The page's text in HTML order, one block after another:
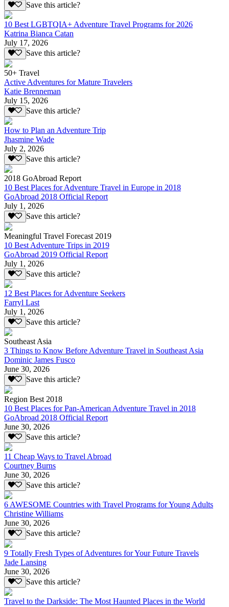
Save this article?
10 Best LGBTQIA+ Adventure Travel Programs for 2026
Katrina Bianca Catan
July 17, 2026
Save this article?
50+ Travel
Active Adventures for Mature Travelers
Katie Brenneman
July 15, 2026
Save this article?
How to Plan an Adventure Trip
Jhasmine Wade
July 2, 2026
Save this article?
2018 GoAbroad Report
10 Best Places for Adventure Travel in Europe in 2018
GoAbroad 2018 Official Report
July 1, 2026
Save this article?
Meaningful Travel Forecast 2019
10 Best Adventure Trips in 2019
GoAbroad 2019 Official Report
July 1, 2026
Save this article?
12 Best Places for Adventure Seekers
Farryl Last
July 1, 2026
Save this article?
Southeast Asia
3 Things to Know Before Adventure Travel in Southeast Asia
Dominic James Fusco
June 30, 2026
Save this article?
Region Best 2018
10 Best Places for Pan-American Adventure Travel in 2018
GoAbroad 2018 Official Report
June 30, 2026
Save this article?
11 Cheap Ways to Travel Abroad
Courtney Burns
June 30, 2026
Save this article?
6 AWESOME Countries with Travel Programs for Young Adults
Christine Williams
June 30, 2026
Save this article?
9 Totally Fresh Types of Adventures for Your Future Travels
Jade Lansing
June 30, 2026
Save this article?
Travel to the Darkside: The Most Haunted Places in the World